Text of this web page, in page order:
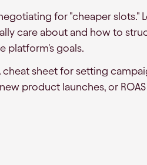
for "cheaper slots."
care about and how to
platform's goals.
cheat sheet for setting
product launches, or